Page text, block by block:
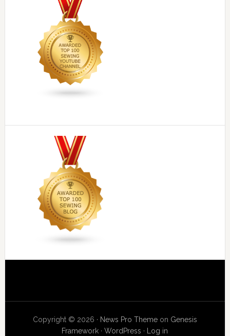
Copyright © 2026 · News Pro Themeon Genesis
Framework ·WordPress · Log in